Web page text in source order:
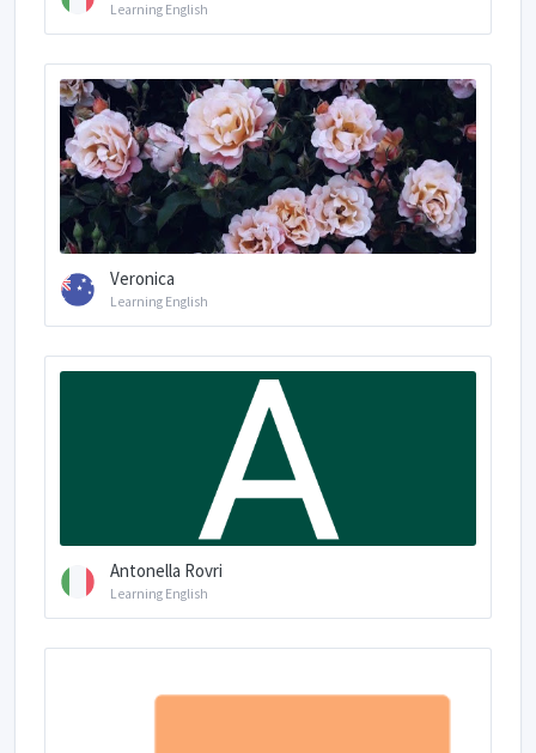
Learning English
Veronica
Learning English
Antonella Rovri
Learning English